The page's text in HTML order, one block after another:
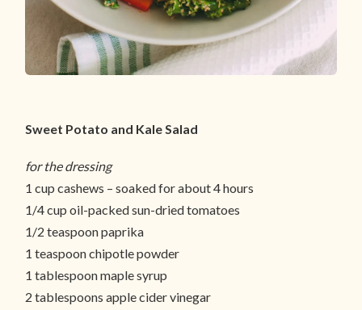
Sweet Potato and Kale Salad
for the dressing
1 cup cashews – soaked for about 4 hours
1/4 cup oil-packed sun-dried tomatoes
1/2 teaspoon paprika
1 teaspoon chipotle powder
1 tablespoon maple syrup
2 tablespoons apple cider vinegar